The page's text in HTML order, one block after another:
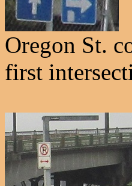
Oregon St.
first